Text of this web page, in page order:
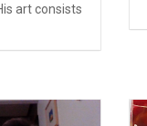
art consists